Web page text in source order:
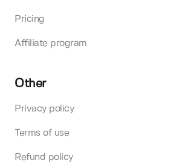
Pricing
Affiliate program
Other
Privacy policy
Terms of use
Refund policy